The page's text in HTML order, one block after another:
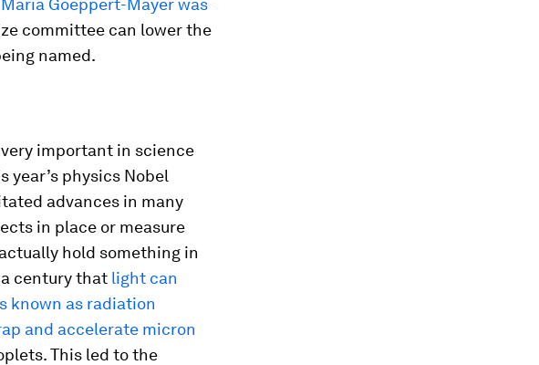
Maria Goeppert-Mayer was
committee can lower the
named.
important in science
year’s physics Nobel
advances in many
in place or measure
hold something in
century that light can
known as radiation
and accelerate micron
This led to the